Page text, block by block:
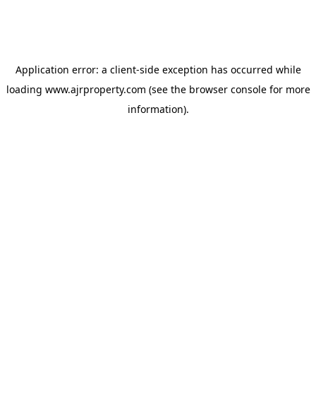
Application error: a client-side exception has occurred while
loading www.ajrproperty.com (see the browser consolefor more
information).